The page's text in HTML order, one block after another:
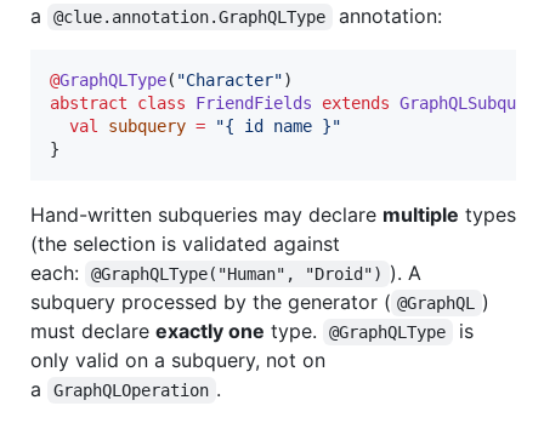
a
@clue.annotation.GraphQLType annotation:
@GraphQLType( "Character"
abstract
class FriendFields extends GraphQLSubquery
val
subquery = "{ id name }"
}
Hand-written subqueries may declare multiple types
(the selection is validated against
each:
@GraphQLType("Human", "Droid") ). A
subquery processed by the generator ( @GraphQL
)
must declare exactly one type. @GraphQLType
is
only valid on a subquery, not on
a
GraphQLOperation .